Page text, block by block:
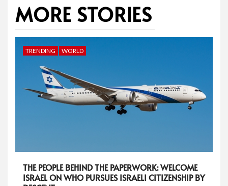
MORE STORIES
TRENDING WORLD
THE PEOPLE BEHIND THE PAPERWORK: WELCOME
ISRAEL ON WHO PURSUES ISRAELI CITIZENSHIP BY